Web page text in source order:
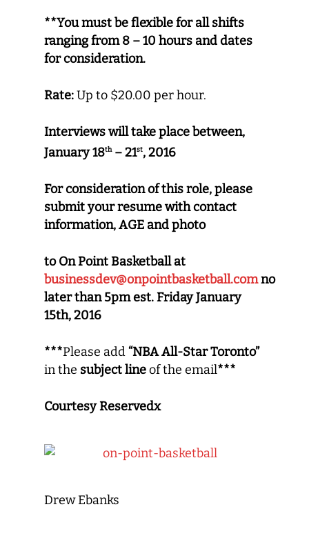
**You must be flexible for all shifts
ranging from 8 – 10 hours and dates
for consideration.
Rate:Up to $20.00 per hour.
Interviews will take place between,
January 18th– 21st, 2016
For consideration of this role, please
submit your resume with contact
information, AGE and photo
to On Point Basketball at
businessdev@onpointbasketball.comno
later than 5pm est. Friday January
15th, 2016
***Please add“NBA All-Star Toronto”
in the subject lineof the email***
Courtesy Reservedx
Drew Ebanks